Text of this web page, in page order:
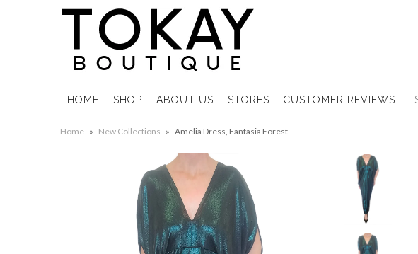
HOME SHOP ABOUT US STORES CUSTOMER REVIEWS
Home » New Collections » Amelia Dress, Fantasia Forest